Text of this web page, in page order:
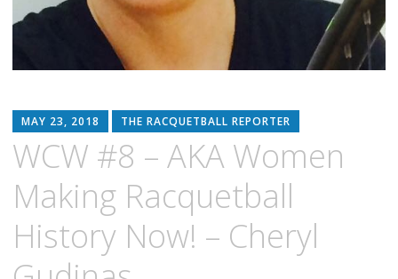
MAY 23, 2018 THE RACQUETBALL REPORTER
WCW #8 – AKA Women
Making Racquetball
History Now! – Cheryl